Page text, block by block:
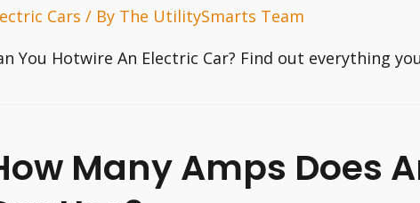
Cars / By The UtilitySmarts Team
You Hotwire An Electric Car? Find out everything
Many Amps Does